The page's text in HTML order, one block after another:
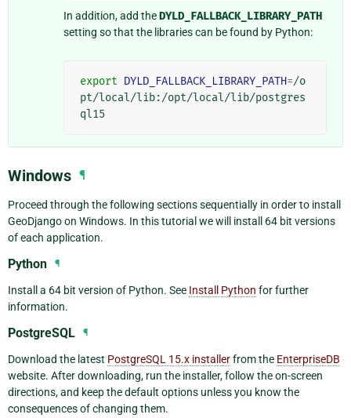
In addition, add theDYLD_FALLBACK_LIBRARY_PATH
setting so that the libraries can be found by Python:
export DYLD_FALLBACK_LIBRARY_PATH=/o
pt/local/lib:/opt/local/lib/postgres
Windows ¶
Proceed through the following sections sequentially in order to install
GeoDjango on Windows. In this tutorial we will install 64 bit versions
of each application.
Python ¶
Install a 64 bit version of Python. See Install Python for further
information.
PostgreSQL ¶
Download the latest PostgreSQL 15.x installerfrom the EnterpriseDB
website. After downloading, run the installer, follow the on-screen
directions, and keep the default options unless you know the
consequences of changing them.